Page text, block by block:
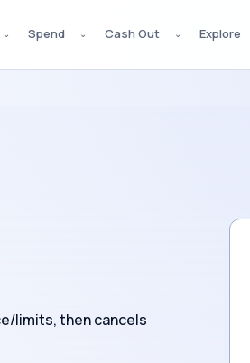
⌄ Spend ⌄ Cash Out ⌄ Explore
limits, then cancels